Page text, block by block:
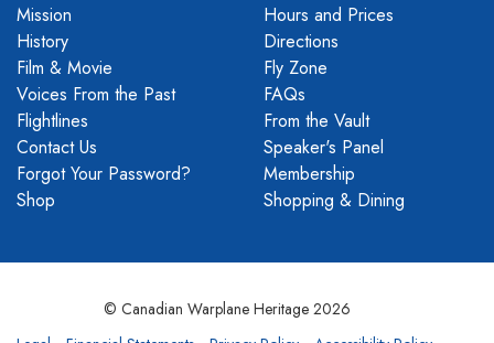
Mission
History
Film & Movie
Voices From the Past
Flightlines
Contact Us
Forgot Your Password?
Shop
Hours and Prices
Directions
Fly Zone
FAQs
From the Vault
Speaker's Panel
Membership
Shopping & Dining
© Canadian Warplane Heritage 2026